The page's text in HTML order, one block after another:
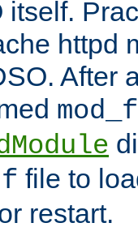
itself.
httpd
After
file to
restart.